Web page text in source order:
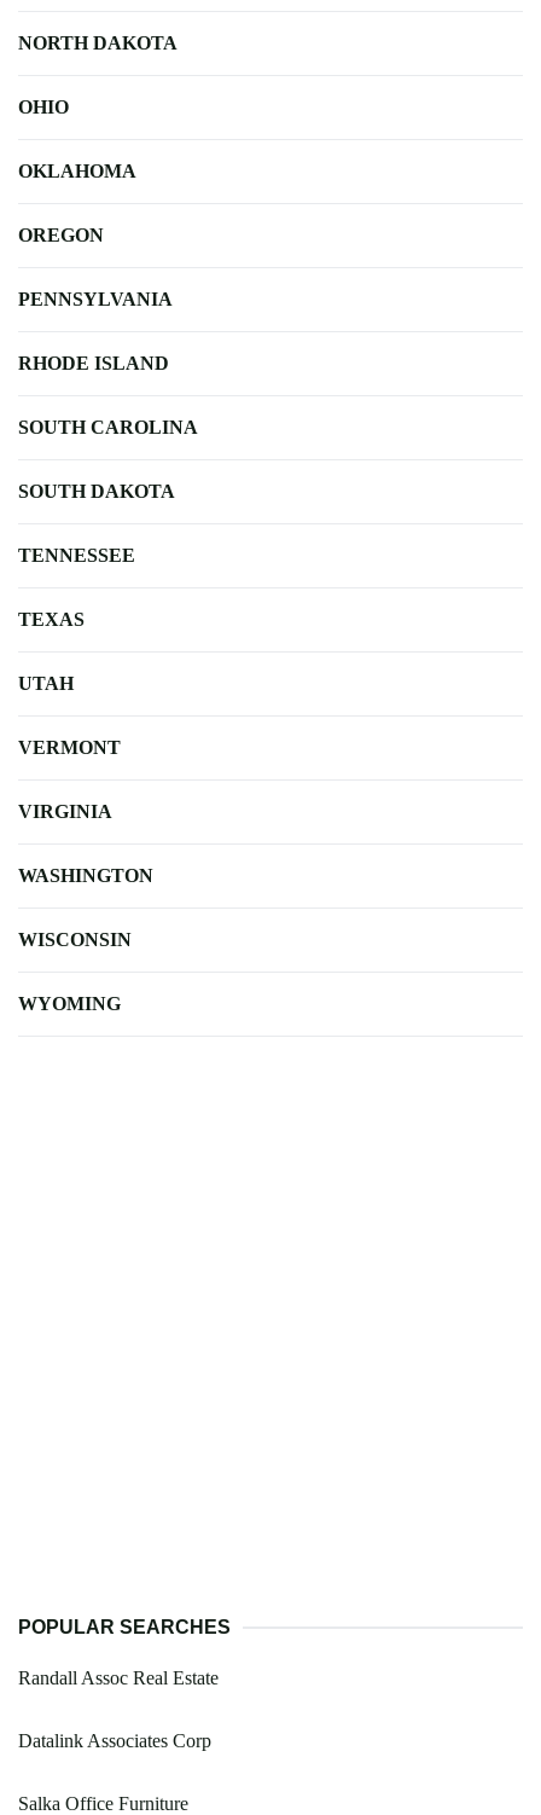
NORTH DAKOTA
OHIO
OKLAHOMA
OREGON
PENNSYLVANIA
RHODE ISLAND
SOUTH CAROLINA
SOUTH DAKOTA
TENNESSEE
TEXAS
UTAH
VERMONT
VIRGINIA
WASHINGTON
WISCONSIN
WYOMING
POPULAR SEARCHES
Randall Assoc Real Estate
Datalink Associates Corp
Salka Office Furniture